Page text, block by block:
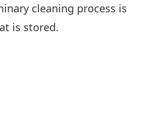
cleaning process is
is stored.